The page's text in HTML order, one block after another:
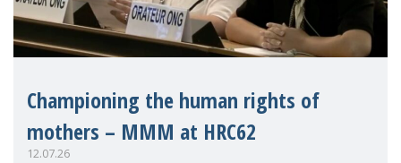
Championing the human rights of
mothers – MMM at HRC62
12.07.26